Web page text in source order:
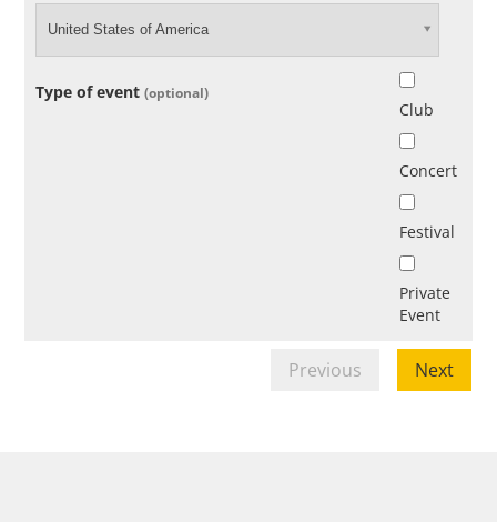
United States of America
Type of event(optional)
Club
Concert
Festival
Private
Event
Previous Next